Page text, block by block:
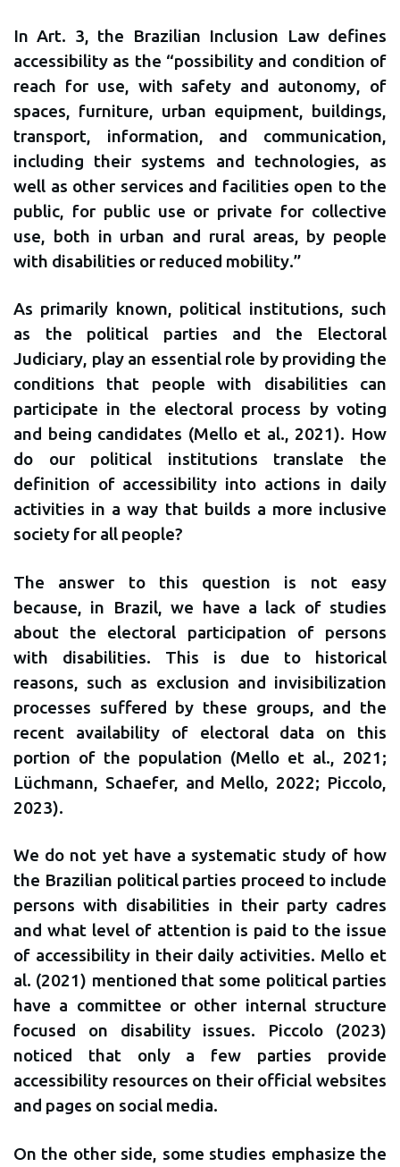
In Art. 3, the Brazilian Inclusion Law defines
accessibility as the “possibility and condition of
reach for use, with safety and autonomy, of
spaces, furniture, urban equipment, buildings,
transport, information, and communication,
including their systems and technologies, as
well as other services and facilities open to the
public, for public use or private for collective
use, both in urban and rural areas, by people
with disabilities or reduced mobility.”
As primarily known, political institutions, such
as the political parties and the Electoral
Judiciary, play an essential role by providing the
conditions that people with disabilities can
participate in the electoral process by voting
and being candidates (Mello et al., 2021). How
do our political institutions translate the
definition of accessibility into actions in daily
activities in a way that builds a more inclusive
society for all people?
The answer to this question is not easy
because, in Brazil, we have a lack of studies
about the electoral participation of persons
with disabilities. This is due to historical
reasons, such as exclusion and invisibilization
processes suffered by these groups, and the
recent availability of electoral data on this
portion of the population (Mello et al., 2021;
Lüchmann, Schaefer, and Mello, 2022; Piccolo,
2023).
We do not yet have a systematic study of how
the Brazilian political parties proceed to include
persons with disabilities in their party cadres
and what level of attention is paid to the issue
of accessibility in their daily activities. Mello et
al. (2021) mentioned that some political parties
have a committee or other internal structure
focused on disability issues. Piccolo (2023)
noticed that only a few parties provide
accessibility resources on their official websites
and pages on social media.
On the other side, some studies emphasize the